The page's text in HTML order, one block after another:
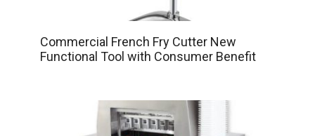
Commercial French Fry Cutter New
Functional Tool with Consumer Benefit